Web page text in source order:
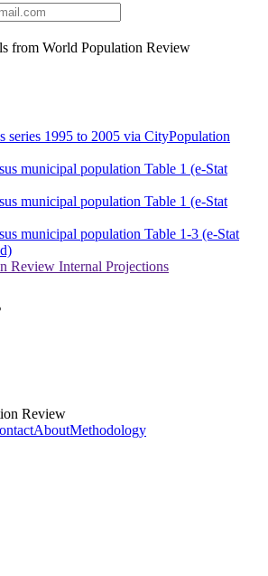
from World Population Review
series 1995 to 2005 via CityPopulation
municipal population Table 1 (e-Stat
municipal population Table 1 (e-Stat
municipal population Table 1-3 (e-Stat
Review Internal Projections
Review
AboutMethodology